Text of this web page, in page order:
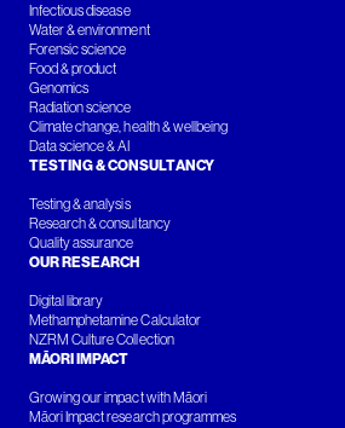
Infectious disease
Water & environment
Forensic science
Food & product
Genomics
Radiation science
Climate change, health & wellbeing
Data science & AI
TESTING & CONSULTANCY
Testing & analysis
Research & consultancy
Quality assurance
OUR RESEARCH
Digital library
Methamphetamine Calculator
NZRM Culture Collection
MĀORI IMPACT
Growing our impact with Māori
Māori Impact research programmes